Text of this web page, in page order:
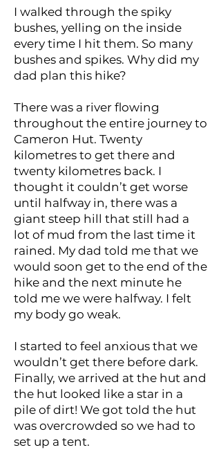
I walked through the spiky
bushes, yelling on the inside
every time I hit them. So many
bushes and spikes. Why did my
dad plan this hike?
There was a river flowing
throughout the entire journey to
Cameron Hut. Twenty
kilometres to get there and
twenty kilometres back. I
thought it couldn’t get worse
until halfway in, there was a
giant steep hill that still had a
lot of mud from the last time it
rained. My dad told me that we
would soon get to the end of the
hike and the next minute he
told me we were halfway. I felt
my body go weak.
I started to feel anxious that we
wouldn’t get there before dark.
Finally, we arrived at the hut and
the hut looked like a star in a
pile of dirt! We got told the hut
was overcrowded so we had to
set up a tent.